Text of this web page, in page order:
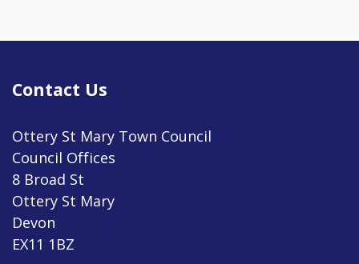
Contact Us
Ottery St Mary Town Council
Council Offices
8 Broad St
Ottery St Mary
Devon
EX11 1BZ